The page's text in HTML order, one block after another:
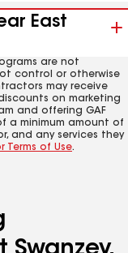
East
are not
control or otherwise
may receive
on marketing
and offering GAF
a minimum amount of
and any services they
Terms of Use.